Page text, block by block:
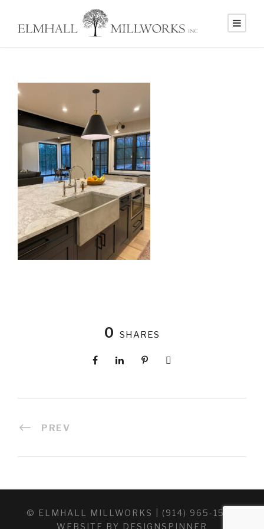
0 SHARES
PREV
© ELMHALL MILLWORKS | (914) 965-1520
WEBSITE BY DESIGNSPINNER